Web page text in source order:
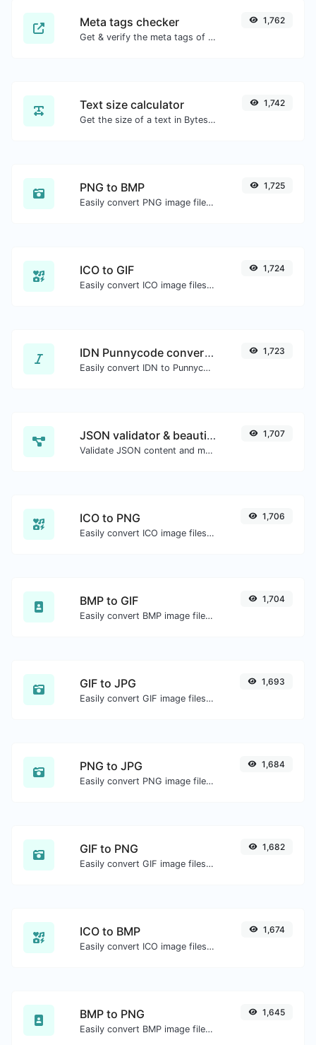
Meta tags checker
Get & verify the meta tags of any website.
1,762
Text size calculator
Get the size of a text in Bytes (B), Kilobytes (KB) or Megabytes (MB).
1,742
PNG to BMP
Easily convert PNG image files to BMP.
1,725
ICO to GIF
Easily convert ICO image files to GIF.
1,724
IDN Punnycode converter
Easily convert IDN to Punnycode and back.
1,723
JSON validator & beautifier
Validate JSON content and make it looks good.
1,707
ICO to PNG
Easily convert ICO image files to PNG.
1,706
BMP to GIF
Easily convert BMP image files to GIF.
1,704
GIF to JPG
Easily convert GIF image files to JPG.
1,693
PNG to JPG
Easily convert PNG image files to JPG.
1,684
GIF to PNG
Easily convert GIF image files to PNG.
1,682
ICO to BMP
Easily convert ICO image files to BMP.
1,674
BMP to PNG
Easily convert BMP image files to PNG.
1,645